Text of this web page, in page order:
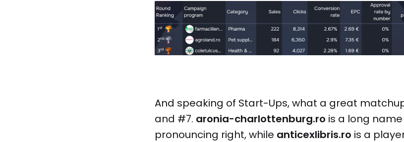
And speaking of Start-Ups, what a great
and #7. aronia-charlottenburg.ro is a long
pronouncing right, while anticexlibris.ro is a